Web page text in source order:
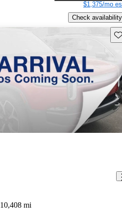
$1,375/mo
Check availability
10,408 mi